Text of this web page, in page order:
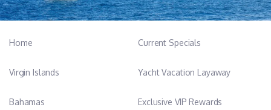
Home
Virgin Islands
Bahamas
Current Specials
Yacht Vacation Layaway
Exclusive VIP Rewards